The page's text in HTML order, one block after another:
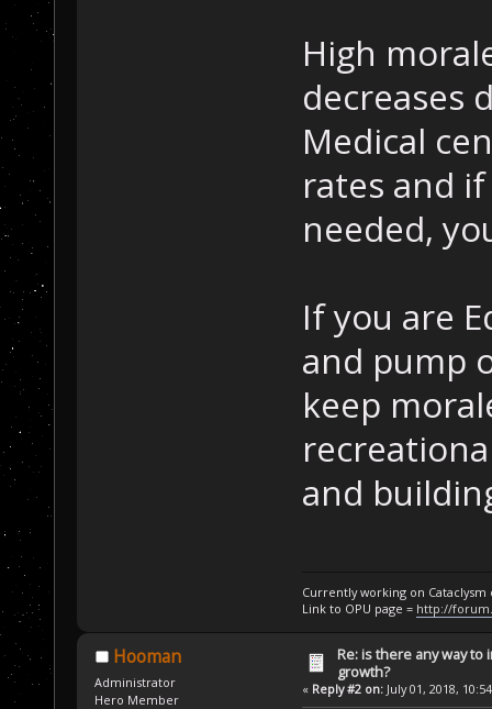
High
decreases
Medical
rates and
needed,
If you are
and pump
keep
and
Currently working on Cataclysm
Link to OPU page = http://
Hooman
Administrator
Hero Member
Re: is there any way
growth?
« Reply #2 on:July 01, 2018,